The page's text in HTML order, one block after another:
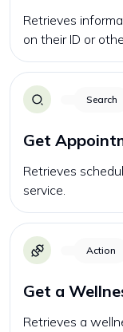
Retrieves
on their ID or
Search
Get
Retrieves
service.
Action
Get a
Retrieves a